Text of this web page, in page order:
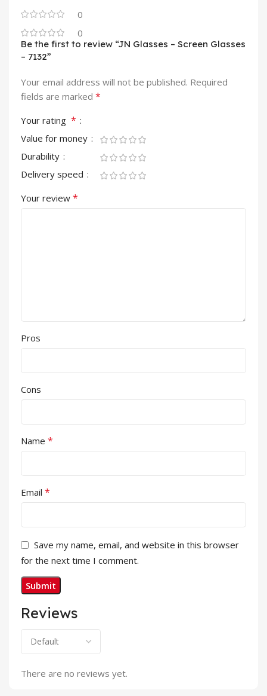
0
0
Reviews
There are no reviews yet.
Be the first to review “JN Glasses – Screen Glasses
– 7132”
Your email address will not be published. Required
fields are marked *
Your rating *
Value for money
Durability
Delivery speed
Your review *
Pros
Cons
Name *
Email *
Save my name, email, and website in this browser
for the next time I comment.